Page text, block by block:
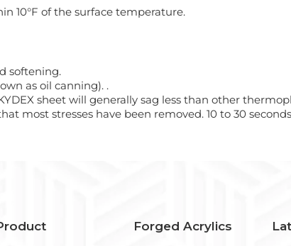
10°F of the surface temperature.
softening.
as oil canning). .
sheet will generally sag less than other
most stresses have been removed. 10 to 30
Forged Acrylics